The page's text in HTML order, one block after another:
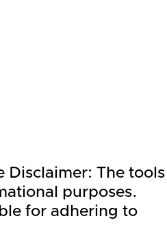
Disclaimer: The tools
purposes.
for adhering to